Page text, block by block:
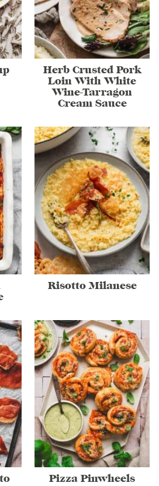
Herb Crusted Pork
Loin With White
Wine-Tarragon
Cream Sauce
Risotto Milanese
Pizza Pinwheels